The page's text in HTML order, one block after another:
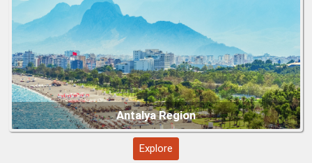
Explore
Underground Cities – Cappadocia (Kaymaklı
&amp;amp; Derinkuyu)